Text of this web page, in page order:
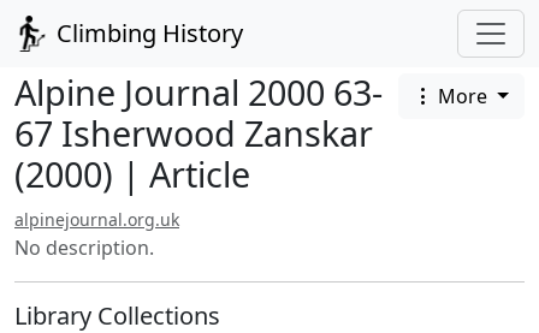
Climbing History
Alpine Journal 2000 63-
67 Isherwood Zanskar
(2000) | Article
More
alpinejournal.org.uk
No description.
Library Collections